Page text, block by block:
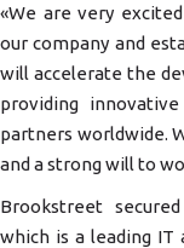
«We are very
our company and
will accelerate the
providing
partners worldwide.
and a strong will to
Brookstreet
which is a leading IT